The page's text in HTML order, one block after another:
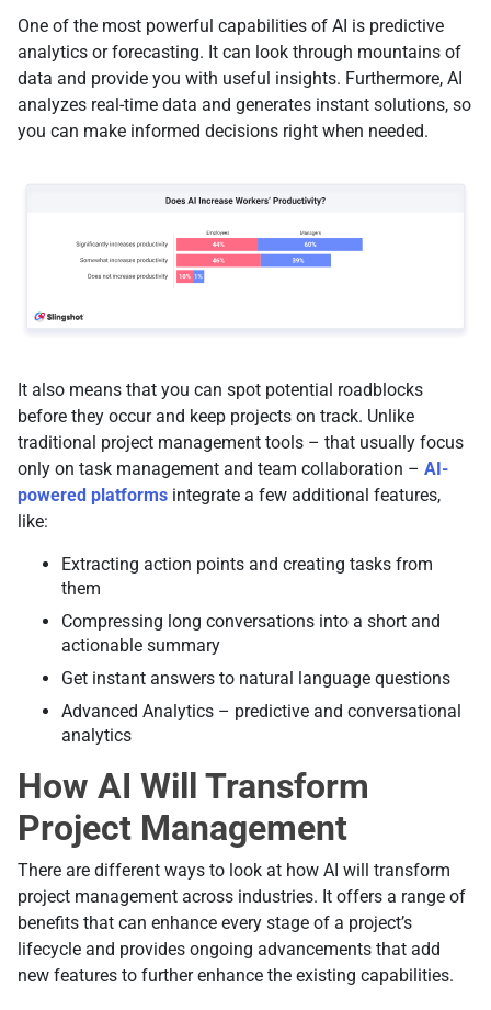
One of the most powerful capabilities of AI is predictive
analytics or forecasting. It can look through mountains of
data and provide you with useful insights. Furthermore, AI
analyzes real-time data and generates instant solutions, so
you can make informed decisions right when needed.
It also means that you can spot potential roadblocks
before they occur and keep projects on track. Unlike
traditional project management tools – that usually focus
only on task management and team collaboration – AI-
powered platforms integrate a few additional features,
like:
Extracting action points and creating tasks from
them
Compressing long conversations into a short and
actionable summary
Get instant answers to natural language questions
Advanced Analytics – predictive and conversational
analytics
How AI Will Transform
Project Management
There are different ways to look at how AI will transform
project management across industries. It offers a range of
benefits that can enhance every stage of a project’s
lifecycle and provides ongoing advancements that add
new features to further enhance the existing capabilities.